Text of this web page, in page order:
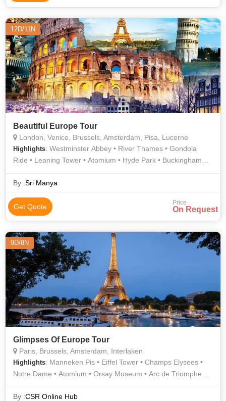
12D/11N
Beautiful Europe Tour
London, Venice, Brussels, Amsterdam, Pisa, Lucerne
Highlights: Westminster Abbey • River Thames • Gondola
Ride • Leaning Tower • Atomium • Hyde Park • Buckingham
By :Sri Manya
Get Quote Price
On Request
9D/8N
Glimpses Of Europe Tour
Paris, Brussels, Amsterdam, Interlaken
Highlights: Manneken Pis • Eiffel Tower • Champs Elysees •
Notre Dame • Atomium • Orsay Museum • Arc de Triomphe •
By :CSR Online Hub